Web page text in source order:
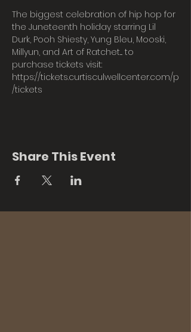
The biggest celebration of hip hop for
the Juneteenth holiday starring Lil
Durk, Pooh Shiesty, Yung Bleu, Mooski,
Millyun, and Art of Ratchet.... to
purchase tickets visit:
https://tickets.curtisculwellcenter.com/p
/tickets
Share This Event